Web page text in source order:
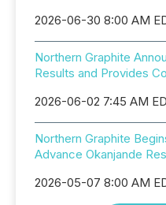
2026-06-30 8:00 AM
Northern Graphite
Results and Provides
2026-06-02 7:45 AM
Northern Graphite
Advance Okanjande
2026-05-07 8:00 AM